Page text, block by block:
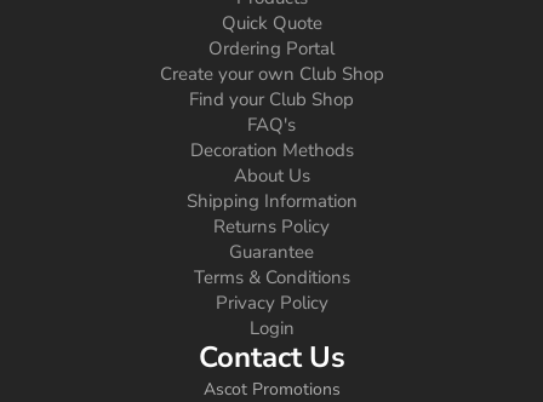
Quick Quote
Ordering Portal
Create your own Club Shop
Find your Club Shop
FAQ's
Decoration Methods
About Us
Shipping Information
Returns Policy
Guarantee
Terms & Conditions
Privacy Policy
Login
Contact Us
Ascot Promotions